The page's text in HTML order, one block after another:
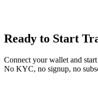
Ready to Start
Connect your wallet and
No KYC, no signup, no